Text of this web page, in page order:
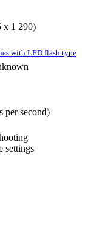
x 1 290)
with LED flash type
per second)
settings